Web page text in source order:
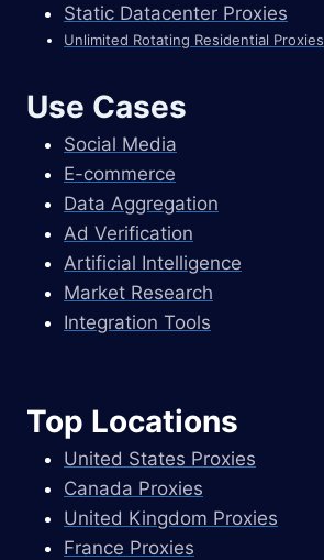
Static Datacenter Proxies
Unlimited Rotating Residential Proxies
Use Cases
Social Media
E-commerce
Data Aggregation
Ad Verification
Artificial Intelligence
Market Research
Integration Tools
Top Locations
United States Proxies
Canada Proxies
United Kingdom Proxies
France Proxies